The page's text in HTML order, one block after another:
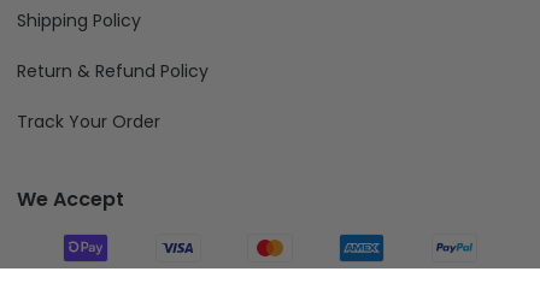
Shipping Policy
Return & Refund Policy
Track Your Order
We Accept